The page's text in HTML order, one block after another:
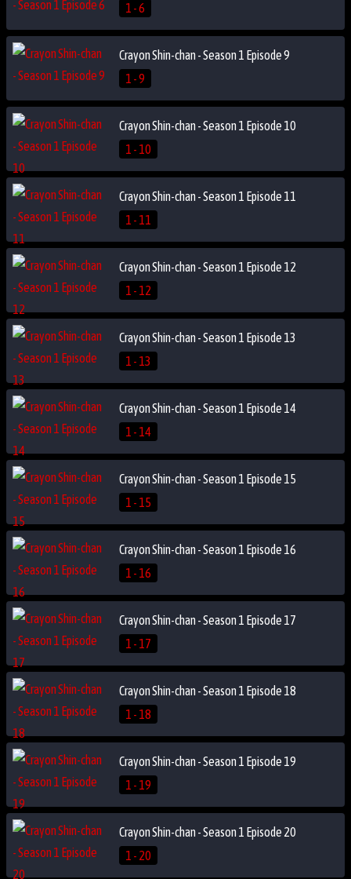
1 - 6
Crayon Shin-chan - Season 1 Episode 9
1 - 9
Crayon Shin-chan - Season 1 Episode 10
1 - 10
Crayon Shin-chan - Season 1 Episode 11
1 - 11
Crayon Shin-chan - Season 1 Episode 12
1 - 12
Crayon Shin-chan - Season 1 Episode 13
1 - 13
Crayon Shin-chan - Season 1 Episode 14
1 - 14
Crayon Shin-chan - Season 1 Episode 15
1 - 15
Crayon Shin-chan - Season 1 Episode 16
1 - 16
Crayon Shin-chan - Season 1 Episode 17
1 - 17
Crayon Shin-chan - Season 1 Episode 18
1 - 18
Crayon Shin-chan - Season 1 Episode 19
1 - 19
Crayon Shin-chan - Season 1 Episode 20
1 - 20